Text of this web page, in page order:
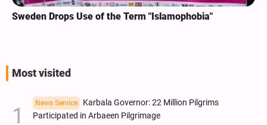
Sweden Drops Use of the Term "Islamophobia"
Most visited
News Service
Karbala Governor: 22 Million Pilgrims
Participated in Arbaeen Pilgrimage